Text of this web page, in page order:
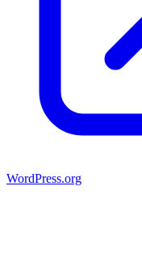
WordPress.org